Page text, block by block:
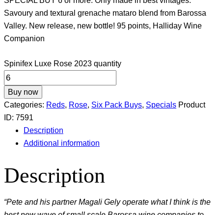
Savoury and textural grenache mataro blend from Barossa
Valley. New release, new bottle! 95 points, Halliday Wine
Companion
Spinifex Luxe Rose 2023 quantity
Buy now
Categories: Reds, Rose, Six Pack Buys, Specials Product
ID: 7591
Description
Additional information
Description
“Pete and his partner Magali Gely operate what I think is the